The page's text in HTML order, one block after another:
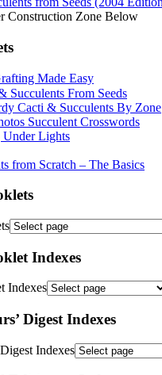
Made Easy
Succulents From Seeds
Cacti & Succulents By Zone
Succulent Crosswords
Lights
from Scratch – The Basics
Indexes
Indexes
Digest Indexes
Indexes